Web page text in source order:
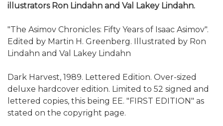
illustrators Ron Lindahn and Val Lakey Lindahn.
"The Asimov Chronicles: Fifty Years of Isaac Asimov".
Edited by Martin H. Greenberg. Illustrated by Ron
Lindahn and Val Lakey Lindahn
Dark Harvest, 1989. Lettered Edition. Over-sized
deluxe hardcover edition. Limited to 52 signed and
lettered copies, this being EE. "FIRST EDITION" as
stated on the copyright page.